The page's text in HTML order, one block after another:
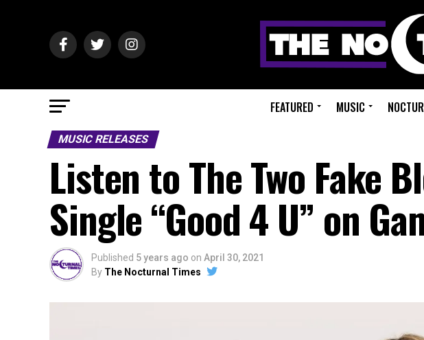
FEATURED MUSIC
MUSIC RELEASES
Listen to The Two Fake
Single “Good 4 U” on
Published 5 years ago on April 30, 2021
By The Nocturnal Times